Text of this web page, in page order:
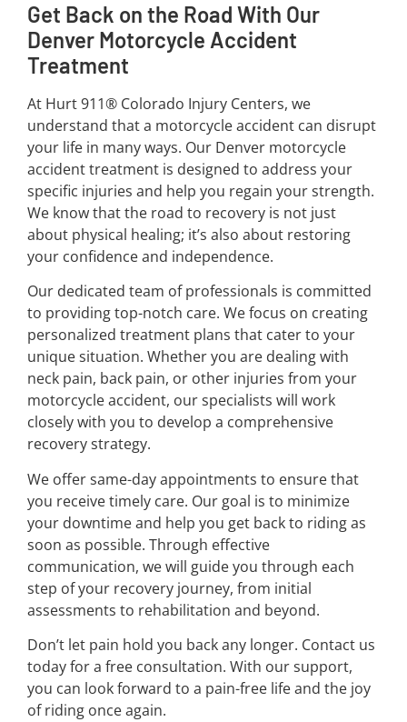
Get Back on the Road With Our
Denver Motorcycle Accident
Treatment
At Hurt 911® Colorado Injury Centers, we
understand that a motorcycle accident can disrupt
your life in many ways. Our Denver motorcycle
accident treatment is designed to address your
specific injuries and help you regain your strength.
We know that the road to recovery is not just
about physical healing; it’s also about restoring
your confidence and independence.
Our dedicated team of professionals is committed
to providing top-notch care. We focus on creating
personalized treatment plans that cater to your
unique situation. Whether you are dealing with
neck pain, back pain, or other injuries from your
motorcycle accident, our specialists will work
closely with you to develop a comprehensive
recovery strategy.
We offer same-day appointments to ensure that
you receive timely care. Our goal is to minimize
your downtime and help you get back to riding as
soon as possible. Through effective
communication, we will guide you through each
step of your recovery journey, from initial
assessments to rehabilitation and beyond.
Don’t let pain hold you back any longer. Contact us
today for a free consultation. With our support,
you can look forward to a pain-free life and the joy
of riding once again.